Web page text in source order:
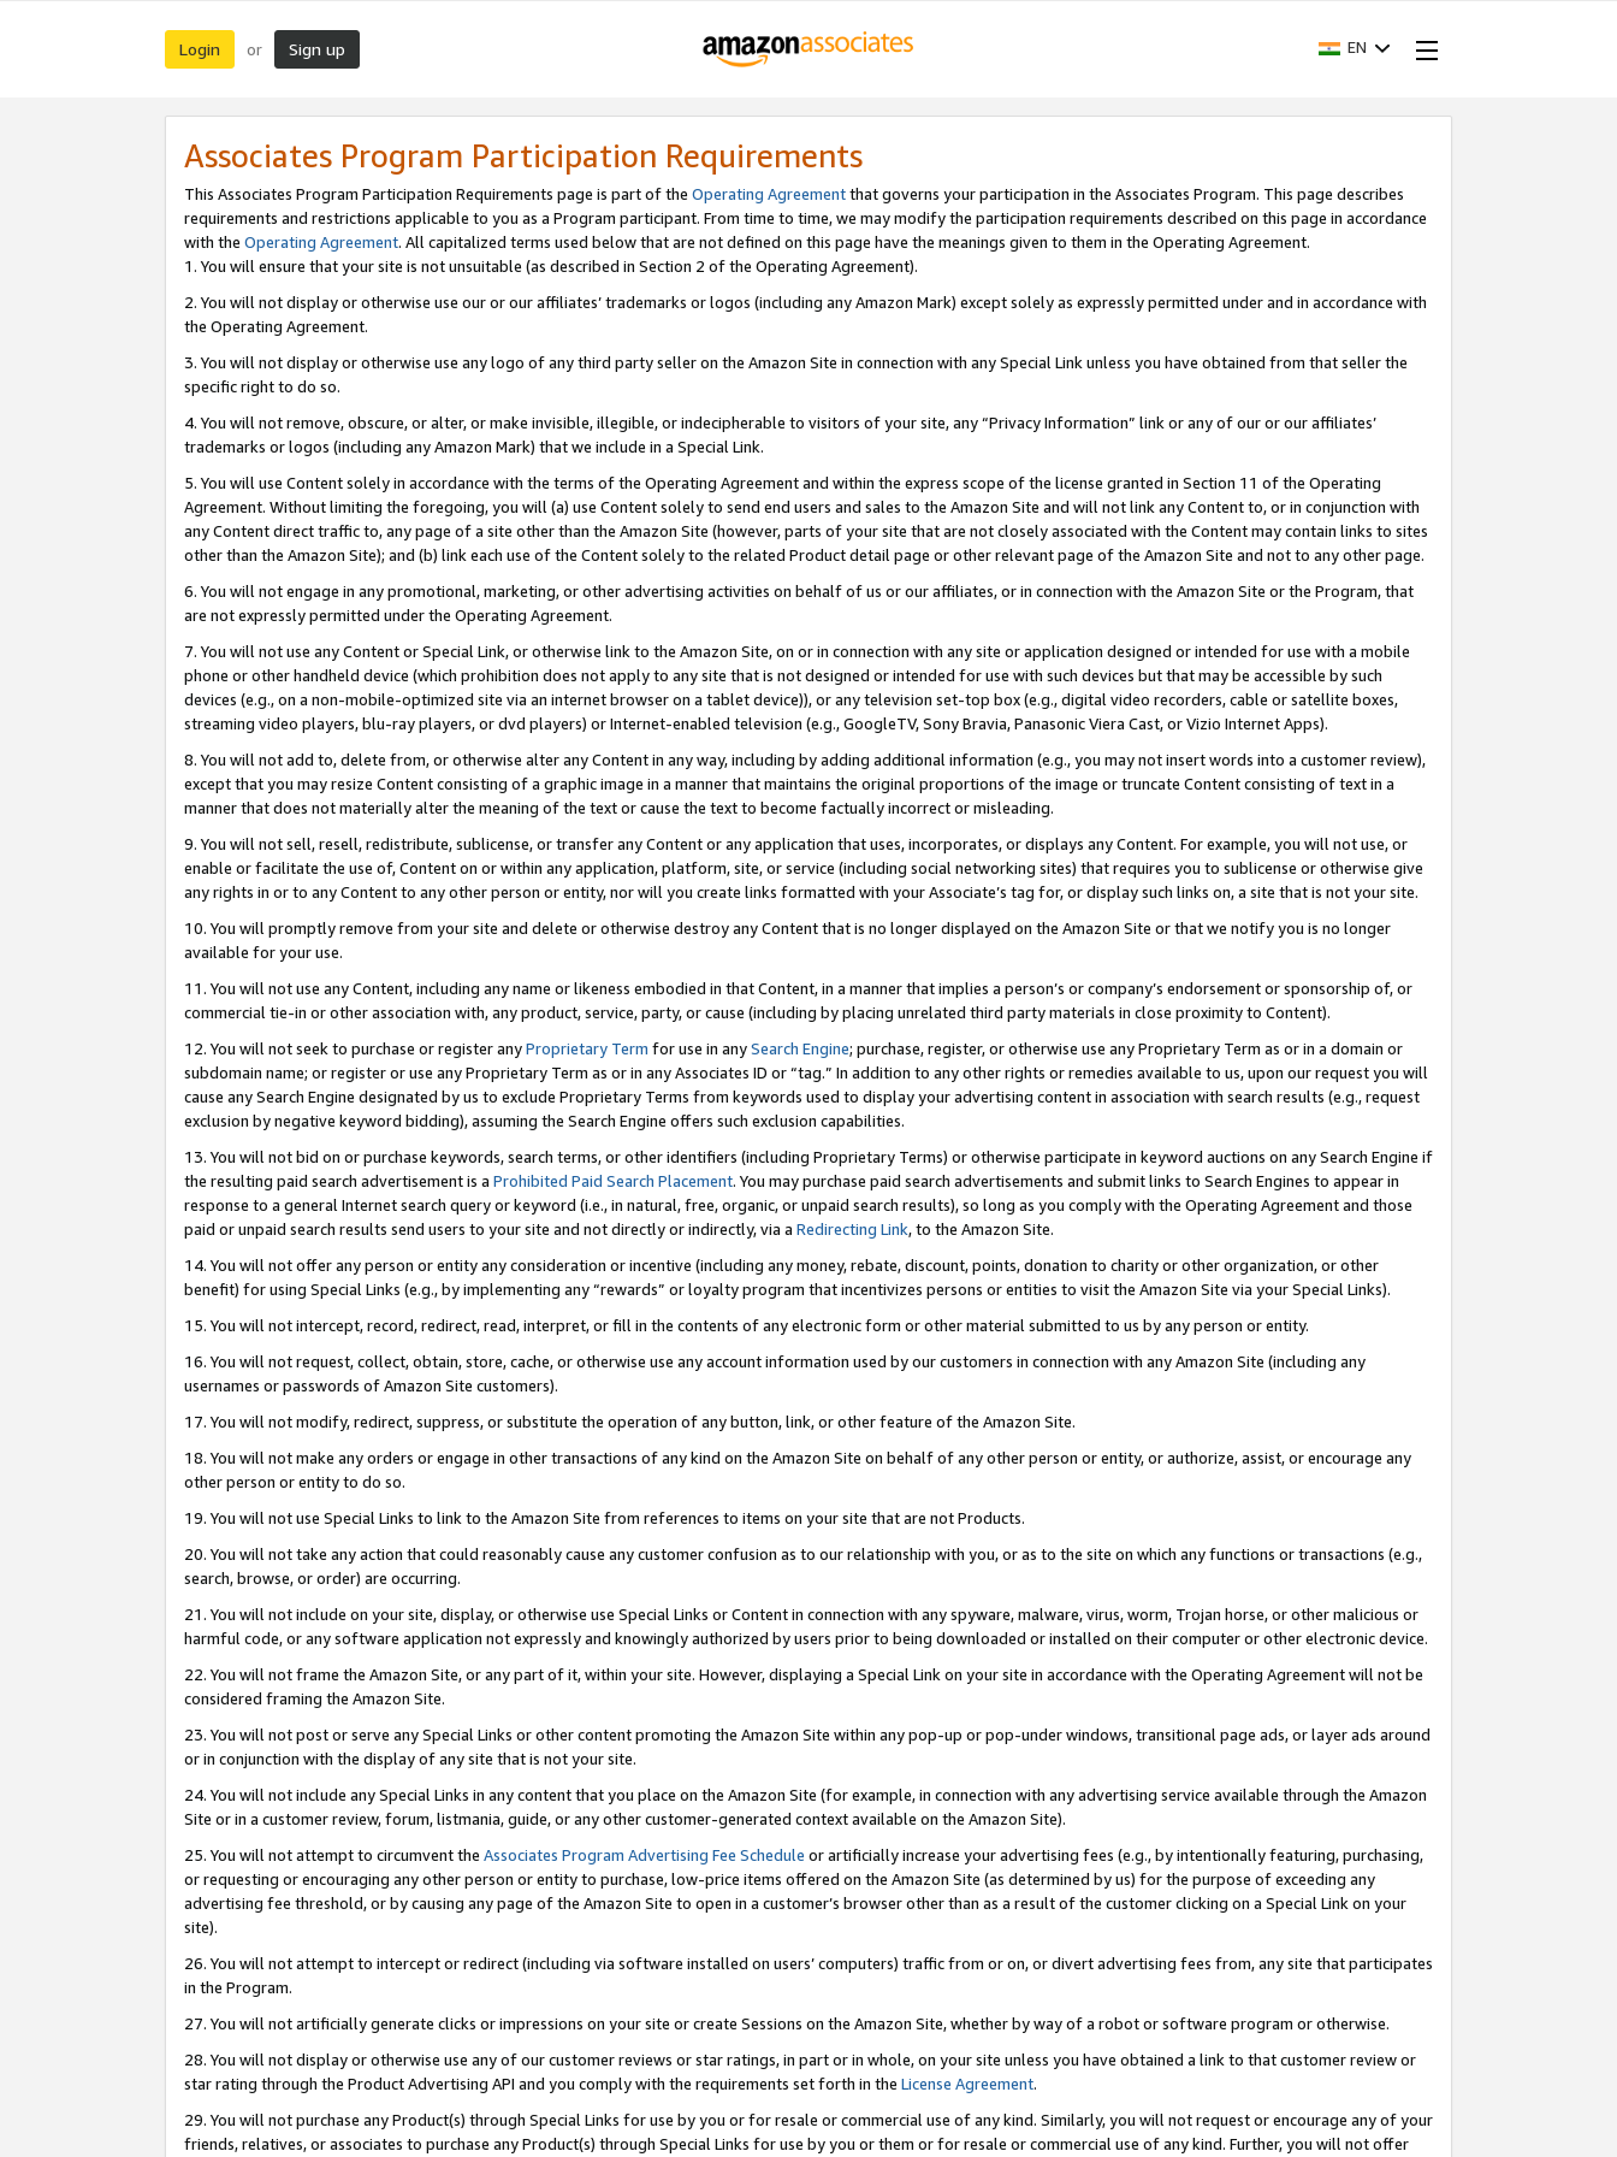
Login or Sign up EN
Associates Program Participation Requirements
This Associates Program Participation Requirements page is part of the Operating Agreementthat governs your participation in the Associates Program. This page describes
requirements and restrictions applicable to you as a Program participant. From time to time, we may modify the participation requirements described on this page in accordance
with the Operating Agreement. All capitalized terms used below that are not defined on this page have the meanings given to them in the Operating Agreement.
1. You will ensure that your site is not unsuitable (as described in Section 2 of the Operating Agreement).
2. You will not display or otherwise use our or our affiliates’ trademarks or logos (including any Amazon Mark) except solely as expressly permitted under and in accordance with
the Operating Agreement.
3. You will not display or otherwise use any logo of any third party seller on the Amazon Site in connection with any Special Link unless you have obtained from that seller the
specific right to do so.
4. You will not remove, obscure, or alter, or make invisible, illegible, or indecipherable to visitors of your site, any “Privacy Information” link or any of our or our affiliates’
trademarks or logos (including any Amazon Mark) that we include in a Special Link.
5. You will use Content solely in accordance with the terms of the Operating Agreement and within the express scope of the license granted in Section 11 of the Operating
Agreement. Without limiting the foregoing, you will (a) use Content solely to send end users and sales to the Amazon Site and will not link any Content to, or in conjunction with
any Content direct traffic to, any page of a site other than the Amazon Site (however, parts of your site that are not closely associated with the Content may contain links to sites
other than the Amazon Site); and (b) link each use of the Content solely to the related Product detail page or other relevant page of the Amazon Site and not to any other page.
6. You will not engage in any promotional, marketing, or other advertising activities on behalf of us or our affiliates, or in connection with the Amazon Site or the Program, that
are not expressly permitted under the Operating Agreement.
7. You will not use any Content or Special Link, or otherwise link to the Amazon Site, on or in connection with any site or application designed or intended for use with a mobile
phone or other handheld device (which prohibition does not apply to any site that is not designed or intended for use with such devices but that may be accessible by such
devices (e.g., on a non-mobile-optimized site via an internet browser on a tablet device)), or any television set-top box (e.g., digital video recorders, cable or satellite boxes,
streaming video players, blu-ray players, or dvd players) or Internet-enabled television (e.g., GoogleTV, Sony Bravia, Panasonic Viera Cast, or Vizio Internet Apps).
8. You will not add to, delete from, or otherwise alter any Content in any way, including by adding additional information (e.g., you may not insert words into a customer review),
except that you may resize Content consisting of a graphic image in a manner that maintains the original proportions of the image or truncate Content consisting of text in a
manner that does not materially alter the meaning of the text or cause the text to become factually incorrect or misleading.
9. You will not sell, resell, redistribute, sublicense, or transfer any Content or any application that uses, incorporates, or displays any Content. For example, you will not use, or
enable or facilitate the use of, Content on or within any application, platform, site, or service (including social networking sites) that requires you to sublicense or otherwise give
any rights in or to any Content to any other person or entity, nor will you create links formatted with your Associate’s tag for, or display such links on, a site that is not your site.
10. You will promptly remove from your site and delete or otherwise destroy any Content that is no longer displayed on the Amazon Site or that we notify you is no longer
available for your use.
11. You will not use any Content, including any name or likeness embodied in that Content, in a manner that implies a person’s or company’s endorsement or sponsorship of, or
commercial tie-in or other association with, any product, service, party, or cause (including by placing unrelated third party materials in close proximity to Content).
12. You will not seek to purchase or register anyProprietary Term for use in anySearch Engine; purchase, register, or otherwise use any Proprietary Term as or in a domain or
subdomain name; or register or use any Proprietary Term as or in any Associates ID or “tag.” In addition to any other rights or remedies available to us, upon our request you will
cause any Search Engine designated by us to exclude Proprietary Terms from keywords used to display your advertising content in association with search results (e.g., request
exclusion by negative keyword bidding), assuming the Search Engine offers such exclusion capabilities.
13. You will not bid on or purchase keywords, search terms, or other identifiers (including Proprietary Terms) or otherwise participate in keyword auctions on any Search Engine if
the resulting paid search advertisement is a Prohibited Paid Search Placement. You may purchase paid search advertisements and submit links to Search Engines to appear in
response to a general Internet search query or keyword (i.e., in natural, free, organic, or unpaid search results), so long as you comply with the Operating Agreement and those
paid or unpaid search results send users to your site and not directly or indirectly, via a Redirecting Link, to the Amazon Site.
14. You will not offer any person or entity any consideration or incentive (including any money, rebate, discount, points, donation to charity or other organization, or other
benefit) for using Special Links (e.g., by implementing any “rewards” or loyalty program that incentivizes persons or entities to visit the Amazon Site via your Special Links).
15. You will not intercept, record, redirect, read, interpret, or fill in the contents of any electronic form or other material submitted to us by any person or entity.
16. You will not request, collect, obtain, store, cache, or otherwise use any account information used by our customers in connection with any Amazon Site (including any
usernames or passwords of Amazon Site customers).
17. You will not modify, redirect, suppress, or substitute the operation of any button, link, or other feature of the Amazon Site.
18. You will not make any orders or engage in other transactions of any kind on the Amazon Site on behalf of any other person or entity, or authorize, assist, or encourage any
other person or entity to do so.
19. You will not use Special Links to link to the Amazon Site from references to items on your site that are not Products.
20. You will not take any action that could reasonably cause any customer confusion as to our relationship with you, or as to the site on which any functions or transactions (e.g.,
search, browse, or order) are occurring.
21. You will not include on your site, display, or otherwise use Special Links or Content in connection with any spyware, malware, virus, worm, Trojan horse, or other malicious or
harmful code, or any software application not expressly and knowingly authorized by users prior to being downloaded or installed on their computer or other electronic device.
22. You will not frame the Amazon Site, or any part of it, within your site. However, displaying a Special Link on your site in accordance with the Operating Agreement will not be
considered framing the Amazon Site.
23. You will not post or serve any Special Links or other content promoting the Amazon Site within any pop-up or pop-under windows, transitional page ads, or layer ads around
or in conjunction with the display of any site that is not your site.
24. You will not include any Special Links in any content that you place on the Amazon Site (for example, in connection with any advertising service available through the Amazon
Site or in a customer review, forum, listmania, guide, or any other customer-generated context available on the Amazon Site).
25. You will not attempt to circumvent the Associates Program Advertising Fee Schedule or artificially increase your advertising fees (e.g., by intentionally featuring, purchasing,
or requesting or encouraging any other person or entity to purchase, low-price items offered on the Amazon Site (as determined by us) for the purpose of exceeding any
advertising fee threshold, or by causing any page of the Amazon Site to open in a customer’s browser other than as a result of the customer clicking on a Special Link on your
site).
26. You will not attempt to intercept or redirect (including via software installed on users’ computers) traffic from or on, or divert advertising fees from, any site that participates
in the Program.
27. You will not artificially generate clicks or impressions on your site or create Sessions on the Amazon Site, whether by way of a robot or software program or otherwise.
28. You will not display or otherwise use any of our customer reviews or star ratings, in part or in whole, on your site unless you have obtained a link to that customer review or
star rating through the Product Advertising API and you comply with the requirements set forth in the License Agreement.
29. You will not purchase any Product(s) through Special Links for use by you or for resale or commercial use of any kind. Similarly, you will not request or encourage any of your
friends, relatives, or associates to purchase any Product(s) through Special Links for use by you or them or for resale or commercial use of any kind. Further, you will not offer